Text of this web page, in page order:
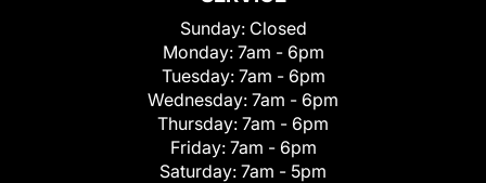
Sunday: Closed
Monday: 7am - 6pm
Tuesday: 7am - 6pm
Wednesday: 7am - 6pm
Thursday: 7am - 6pm
Friday: 7am - 6pm
Saturday: 7am - 5pm